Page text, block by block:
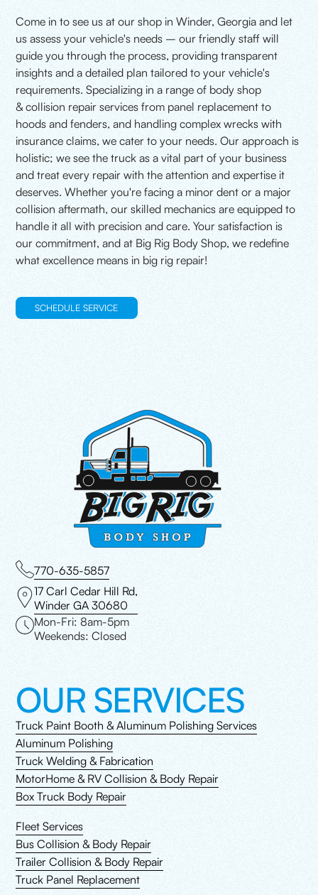
Come in to see us at our shop in Winder, Georgia and let
us assess your vehicle's needs – our friendly staff will
guide you through the process, providing transparent
insights and a detailed plan tailored to your vehicle's
requirements. Specializing in a range of body shop
& collision repair services from panel replacement to
hoods and fenders, and handling complex wrecks with
insurance claims, we cater to your needs. Our approach is
holistic; we see the truck as a vital part of your business
and treat every repair with the attention and expertise it
deserves. Whether you're facing a minor dent or a major
collision aftermath, our skilled mechanics are equipped to
handle it all with precision and care. Your satisfaction is
our commitment, and at Big Rig Body Shop, we redefine
what excellence means in big rig repair!
SCHEDULE SERVICE
770-635-5857
17 Carl Cedar Hill Rd,
Winder GA 30680
Mon-Fri: 8am-5pm
Weekends: Closed
OUR SERVICES
Truck Paint Booth & Aluminum Polishing Services
Aluminum Polishing
Truck Welding & Fabrication
MotorHome & RV Collision & Body Repair
Box Truck Body Repair
Fleet Services
Bus Collision & Body Repair
Trailer Collision & Body Repair
Truck Panel Replacement